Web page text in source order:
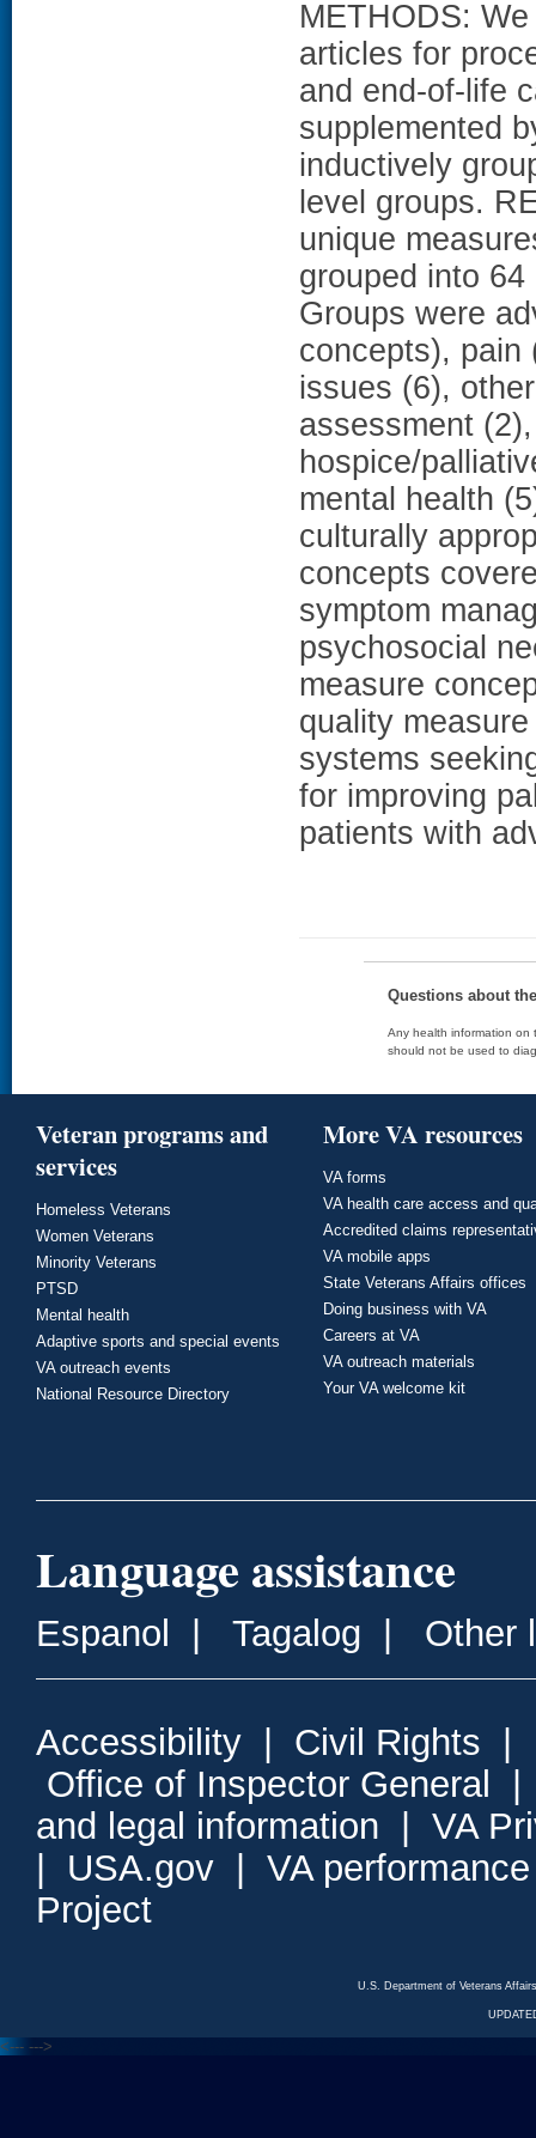
METHODS:
articles for
and end-of-life
supplemented
inductively
level groups.
unique
grouped into
Groups were
concepts), pain
issues (6),
assessment
hospice/
mental health
culturally
concepts
symptom
psychosocial
measure
quality
systems
for improving
patients with
Questions about
Any health information on
should not be used to
Veteran programs and
services
Homeless Veterans
Women Veterans
Minority Veterans
PTSD
Mental health
Adaptive sports and special events
VA outreach events
National Resource Directory
More VA resources
VA forms
VA health care access and
Accredited claims
VA mobile apps
State Veterans Affairs offices
Doing business with VA
Careers at VA
VA outreach materials
Your VA welcome kit
Language assistance
Espanol Tagalog Other
Accessibility Civil Rights
Office of Inspector General
and legal information
VA
USA.gov
VA
Project
U.S. Department of Veterans
<--- --->